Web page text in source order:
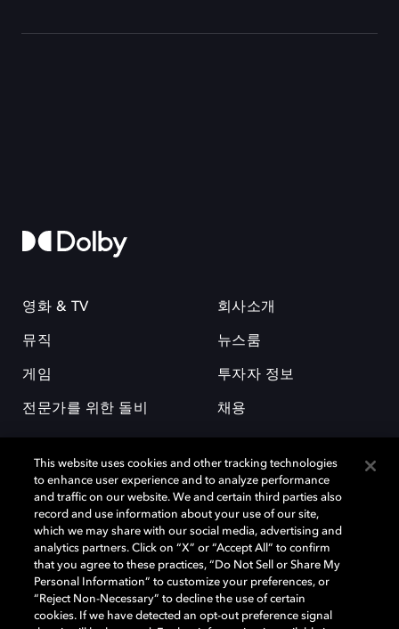
영화 & TV
뮤직
게임
전문가를 위한 돌비
회사소개
뉴스룸
투자자 정보
채용
돌비(Dolby)와 double-D 심볼은 미국 및 기타 국가 돌비래버러토리스
(Dolby Laboratories, Inc.)의 등록 및 미등록 상표이다. 그 밖에 다른 자료에
기재된 상표는 해당 상표 소유권자의 등록상표로 유지된다. © 2025 Dolby
Laboratories, Inc. All rights reserved.
This website uses cookies and other tracking technologies
to enhance user experience and to analyze performance
and traffic on our website. We and certain third parties also
record and use information about your use of our site,
which we may share with our social media, advertising and
analytics partners. Click on “X” or “Accept All” to confirm
that you agree to these practices, “Do Not Sell or Share My
Personal Information” to customize your preferences, or
“Reject Non-Necessary” to decline the use of certain
cookies. If we have detected an opt-out preference signal